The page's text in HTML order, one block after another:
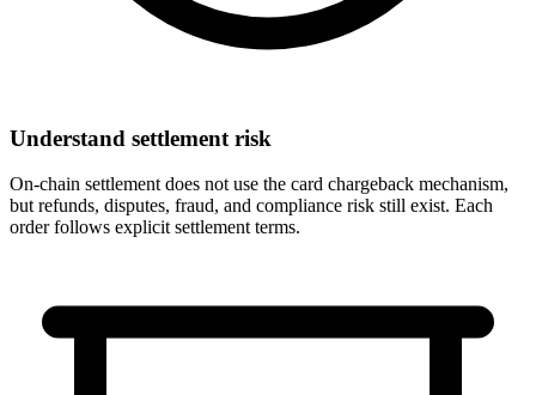
Understand settlement risk
On-chain settlement does not use the card chargeback mechanism,
but refunds, disputes, fraud, and compliance risk still exist. Each
order follows explicit settlement terms.